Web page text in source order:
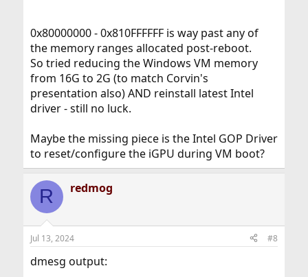
0x80000000 - 0x810FFFFFF is way past any of
the memory ranges allocated post-reboot.
So tried reducing the Windows VM memory
from 16G to 2G (to match Corvin's
presentation also) AND reinstall latest Intel
driver - still no luck.
Maybe the missing piece is the Intel GOP Driver
to reset/configure the iGPU during VM boot?
R redmog
Jul 13, 2024 #8
dmesg output: